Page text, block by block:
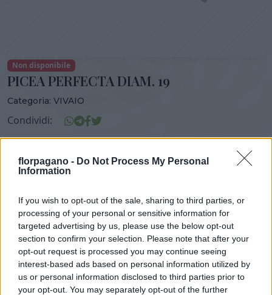
florpagano - Do Not Process My Personal
Information
If you wish to opt-out of the sale, sharing to third parties, or
processing of your personal or sensitive information for
targeted advertising by us, please use the below opt-out
section to confirm your selection. Please note that after your
opt-out request is processed you may continue seeing
interest-based ads based on personal information utilized by
us or personal information disclosed to third parties prior to
your opt-out. You may separately opt-out of the further
Non disponibile
PICEA PERFECTA DIAM. 19
Categoria: VIVAIO
Condividi:
PICEA PERFECTA DIAM. 19
VASO
19,00 cm
ALTEZZA
60,00 cm
DISPONIBILITÀ
Prodotti correlati